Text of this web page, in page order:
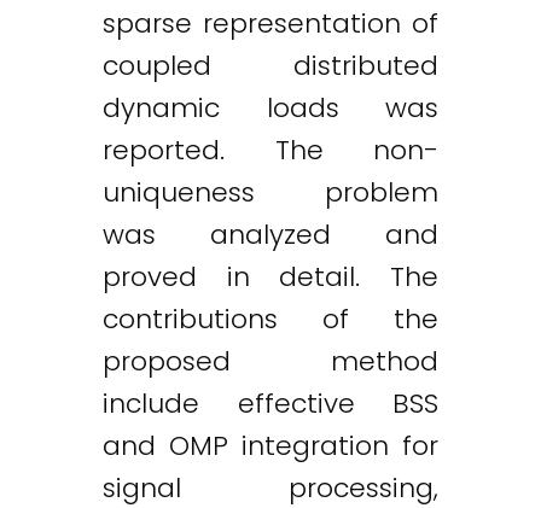
sparse representation of
coupled distributed
dynamic loads was
reported. The non-
uniqueness problem
was analyzed and
proved in detail. The
contributions of the
proposed method
include effective BSS
and OMP integration for
signal processing,